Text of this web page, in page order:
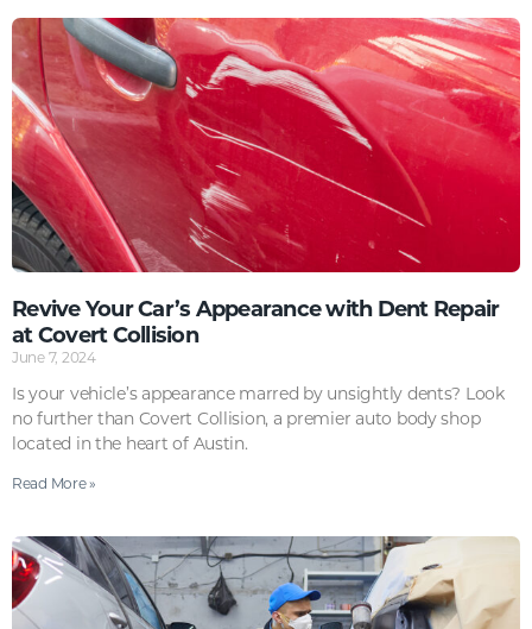
Revive Your Car’s Appearance with Dent Repair
at Covert Collision
June 7, 2024
Is your vehicle’s appearance marred by unsightly dents? Look
no further than Covert Collision, a premier auto body shop
located in the heart of Austin.
Read More »